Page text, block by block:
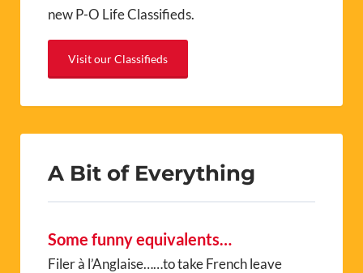
new P-O Life Classifieds.
Visit our Classifieds
A Bit of Everything
Some funny equivalents…
Filer à l’Anglaise……to take French leave